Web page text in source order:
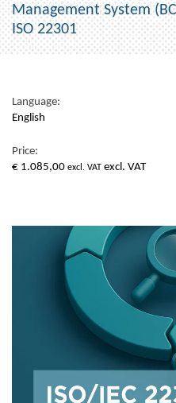
Management System
ISO 22301
Language:
English
Price:
€ 1.085,00 excl. VAT excl. VAT